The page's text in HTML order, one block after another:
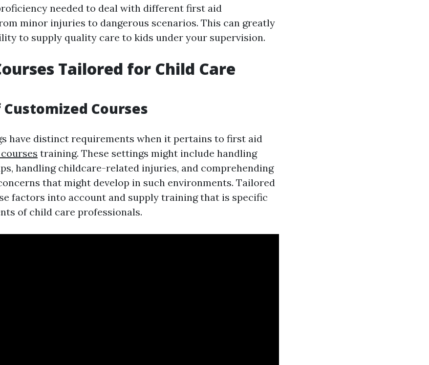
needed to deal with different first aid
minor injuries to dangerous scenarios. This can greatly
to supply quality care to kids under your supervision.
Tailored for Child Care
Courses
have distinct requirements when it pertains to first aid
training. These settings might include handling
handling childcare-related injuries, and comprehending
that might develop in such environments. Tailored
factors into account and supply training that is specific
of child care professionals.